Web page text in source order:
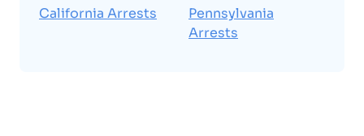
California Arrests
Pennsylvania
Arrests